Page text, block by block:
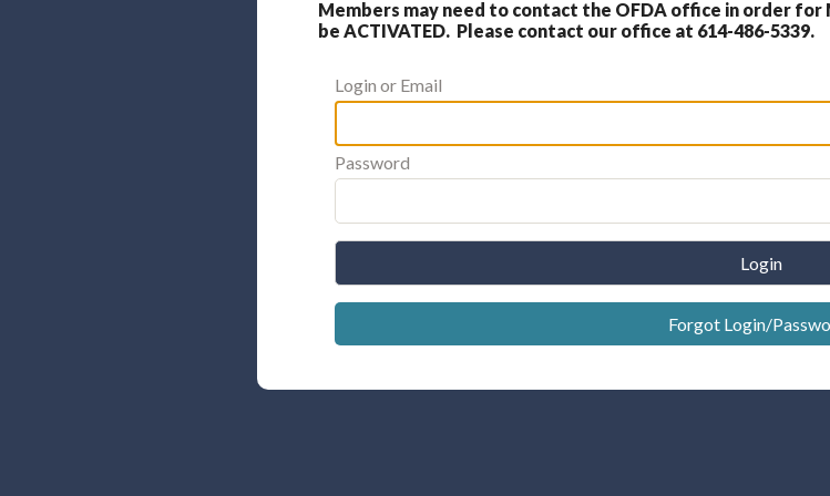
Members may need to contact the OFDA office in order
be ACTIVATED. Please contact our office at 614-486-5339.
Login or Email
Password
Login
Forgot Login/